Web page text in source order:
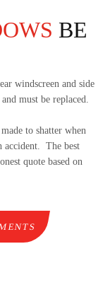
BE
windscreen and side
must be replaced.
to shatter when
accident. The best
quote based on